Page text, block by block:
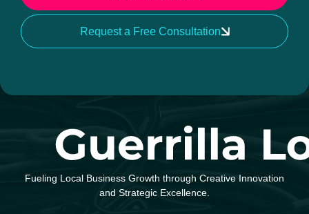
Request a Free Consultation
Fueling Local Business Growth through Creative Innovation
and Strategic Excellence.